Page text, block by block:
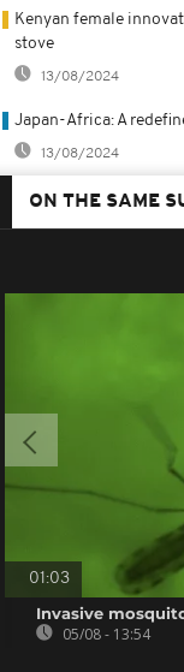
Kenyan female
stove
13/08/2024
Japan-Africa: A
13/08/2024
ON THE SAME
01:03
Invasive
05/08 - 13:54